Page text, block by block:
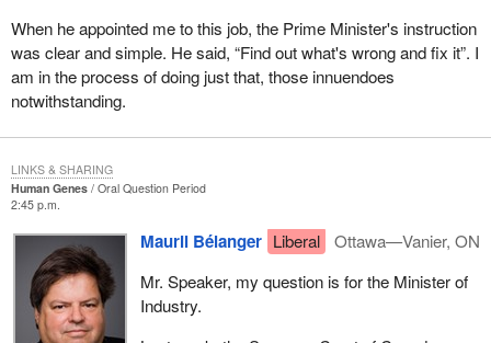
When he appointed me to this job, the Prime Minister's instruction
was clear and simple. He said, “Find out what's wrong and fix it”. I
am in the process of doing just that, those innuendoes
notwithstanding.
Human Genes
Oral Question Period
2:45 p.m.
Mauril Bélanger Liberal
Ottawa—Vanier, ON
Mr. Speaker, my question is for the Minister of
Industry.
LINKS & SHARING